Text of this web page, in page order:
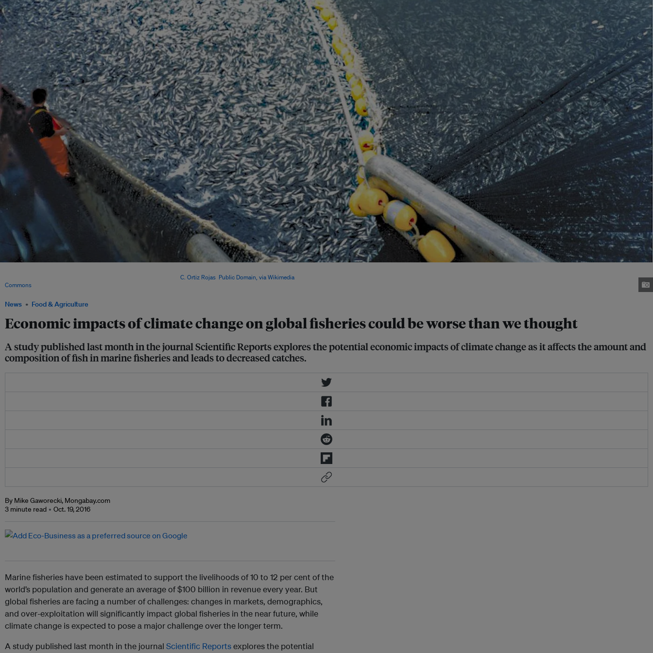
News Food & Agriculture
Economic impacts of climate change on global fisheries could be worse than we thought
A study published last month in the journal Scientific Reports explores the potential economic impacts of climate change as it affects the amount and
composition of fish in marine fisheries and leads to decreased catches.
C. Ortiz Rojas Public Domain, via Wikimedia
Commons
By Mike Gaworecki, Mongabay.com
3 minute read
Oct. 19, 2016
Marine fisheries have been estimated to support the livelihoods of 10 to 12 per cent of the
world’s population and generate an average of $100 billion in revenue every year. But
global fisheries are facing a number of challenges: changes in markets, demographics,
and over-exploitation will significantly impact global fisheries in the near future, while
climate change is expected to pose a major challenge over the longer term.
A study published last month in the journal Scientific Reportsexplores the potential